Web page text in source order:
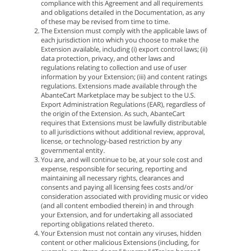
compliance with this Agreement and all requirements
and obligations detailed in the Documentation, as any
of these may be revised from time to time.
The Extension must comply with the applicable laws of
each jurisdiction into which you choose to make the
Extension available, including (i) export control laws; (ii)
data protection, privacy, and other laws and
regulations relating to collection and use of user
information by your Extension; (iii) and content ratings
regulations. Extensions made available through the
AbanteCart Marketplace may be subject to the U.S.
Export Administration Regulations (EAR), regardless of
the origin of the Extension. As such, AbanteCart
requires that Extensions must be lawfully distributable
to all jurisdictions without additional review, approval,
license, or technology-based restriction by any
governmental entity.
You are, and will continue to be, at your sole cost and
expense, responsible for securing, reporting and
maintaining all necessary rights, clearances and
consents and paying all licensing fees costs and/or
consideration associated with providing music or video
(and all content embodied therein) in and through
your Extension, and for undertaking all associated
reporting obligations related thereto.
Your Extension must not contain any viruses, hidden
content or other malicious Extensions (including, for